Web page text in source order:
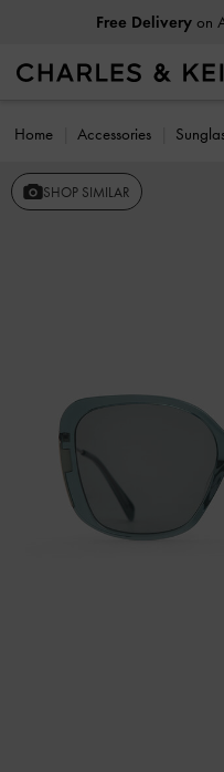
Free Deliveryon
Home Accessories
SHOP SIMILAR